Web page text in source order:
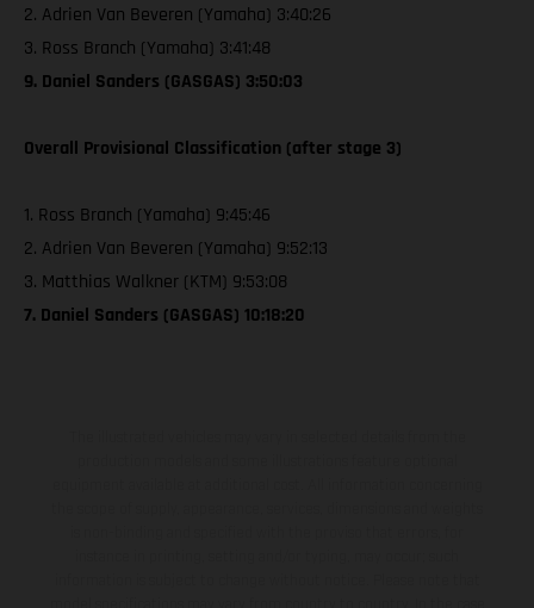
2. Adrien Van Beveren (Yamaha) 3:40:26
3. Ross Branch (Yamaha) 3:41:48
9. Daniel Sanders (GASGAS) 3:50:03
Overall Provisional Classification (after stage 3)
1. Ross Branch (Yamaha) 9:45:46
2. Adrien Van Beveren (Yamaha) 9:52:13
3. Matthias Walkner (KTM) 9:53:08
7. Daniel Sanders (GASGAS) 10:18:20